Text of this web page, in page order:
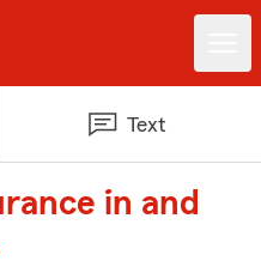
Text
in and